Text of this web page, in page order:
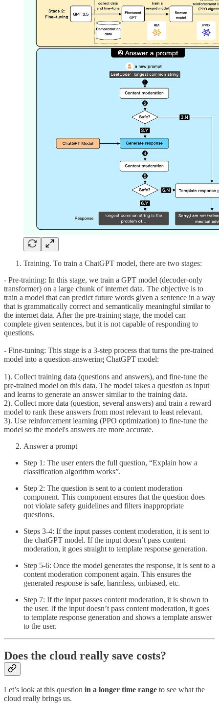
Training. To train a ChatGPT model, there are two stages:
- Pre-training: In this stage, we train a GPT model (decoder-only
transformer) on a large chunk of internet data. The objective is to
train a model that can predict future words given a sentence in a way
that is grammatically correct and semantically meaningful similar to
the internet data. After the pre-training stage, the model can
complete given sentences, but it is not capable of responding to
questions.
- Fine-tuning: This stage is a 3-step process that turns the pre-trained
model into a question-answering ChatGPT model:
1). Collect training data (questions and answers), and fine-tune the
pre-trained model on this data. The model takes a question as input
and learns to generate an answer similar to the training data.
2). Collect more data (question, several answers) and train a reward
model to rank these answers from most relevant to least relevant.
3). Use reinforcement learning (PPO optimization) to fine-tune the
model so the model's answers are more accurate.
Answer a prompt
Step 1: The user enters the full question, “Explain how a
classification algorithm works”.
Step 2: The question is sent to a content moderation
component. This component ensures that the question does
not violate safety guidelines and filters inappropriate
questions.
Steps 3-4: If the input passes content moderation, it is sent to
the chatGPT model. If the input doesn’t pass content
moderation, it goes straight to template response generation.
Step 5-6: Once the model generates the response, it is sent to a
content moderation component again. This ensures the
generated response is safe, harmless, unbiased, etc.
Step 7: If the input passes content moderation, it is shown to
the user. If the input doesn’t pass content moderation, it goes
to template response generation and shows a template answer
to the user.
Does the cloud really save costs?
Let’s look at this question in a longer time range to see what the
cloud really brings us.